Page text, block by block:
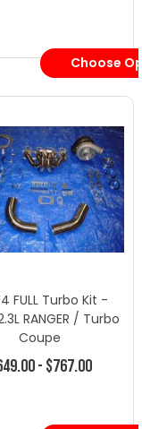
Choose
FULL Turbo Kit -
RANGER / Turbo
Coupe
- $767.00